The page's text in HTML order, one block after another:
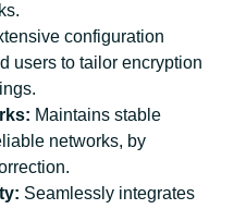
configuration
users to tailor encryption
Maintains stable
networks, by
Seamlessly integrates